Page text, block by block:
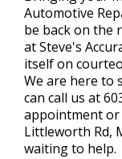
Automotive
be back on the
at Steve's
itself on
We are here to
can call us at
appointment or
Littleworth Rd,
waiting to help.